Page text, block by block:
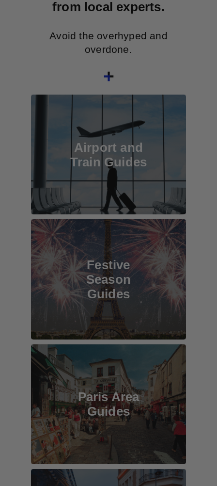
from local experts.
Avoid the overhyped and
overdone.
Airport and
Train Guides
Festive
Season
Guides
Paris Area
Guides